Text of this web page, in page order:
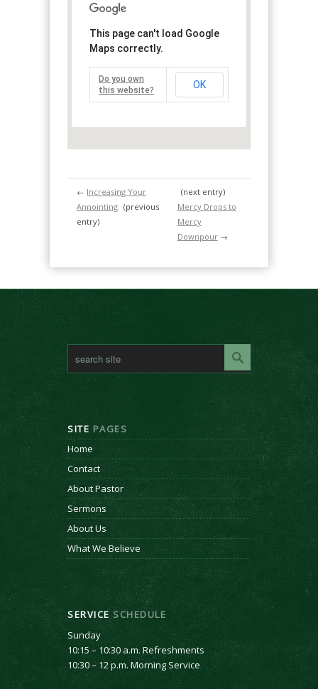
This page can't load Google
Maps correctly.
Do you own
this website?
OK
← Increasing Your
Annointing (previous
entry)
(next entry)
Mercy Drops to
Mercy
Downpour→
SITE PAGES
Home
Contact
About Pastor
Sermons
About Us
What We Believe
SERVICE SCHEDULE
Sunday
10:15 – 10:30 a.m. Refreshments
10:30 – 12 p.m. Morning Service